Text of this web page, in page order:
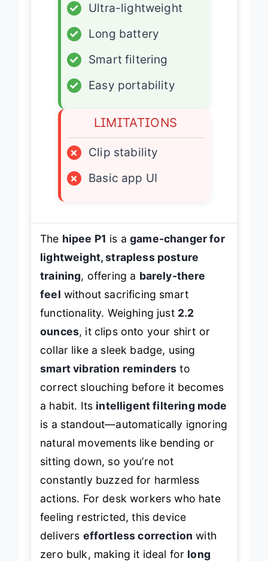
✓
Ultra-lightweight
✓
Long battery
✓
Smart filtering
✓
Easy portability
LIMITATIONS
×
Clip stability
×
Basic app UI
The hipee P1 is agame-changer for
lightweight, strapless posture
training, offering a barely-there
feel without sacrificing smart
functionality. Weighing just 2.2
ounces, it clips onto your shirt or
collar like a sleek badge, using
smart vibration reminders to
correct slouching before it becomes
a habit. Its intelligent filtering mode
is a standout—automatically ignoring
natural movements like bending or
sitting down, so you’re not
constantly buzzed for harmless
actions. For desk workers who hate
feeling restricted, this device
delivers effortless correction with
zero bulk, making it ideal for long